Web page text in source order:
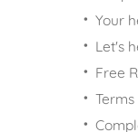
Your
Let's
Free